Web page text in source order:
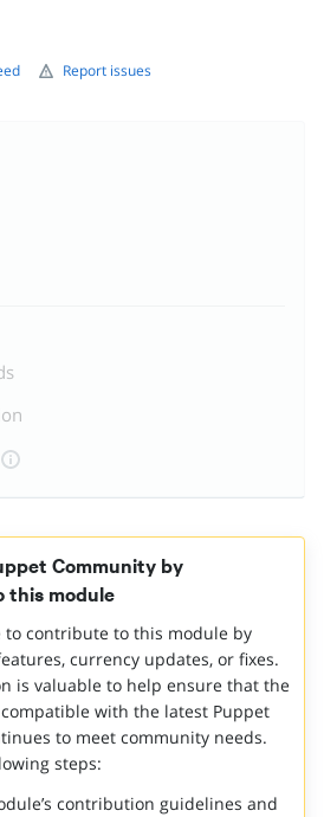
Report issues
Community by
module
to contribute to this module by
currency updates, or fixes.
is valuable to help ensure that the
with the latest Puppet
to meet community needs.
steps:
contribution guidelines and